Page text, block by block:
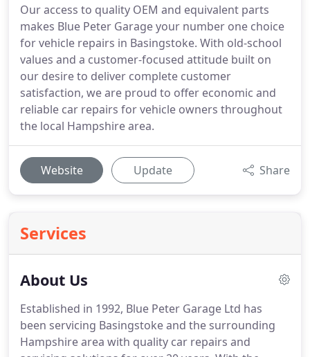
Our access to quality OEM and equivalent parts
makes Blue Peter Garage your number one choice
for vehicle repairs in Basingstoke. With old-school
values and a customer-focused attitude built on
our desire to deliver complete customer
satisfaction, we are proud to offer economic and
reliable car repairs for vehicle owners throughout
the local Hampshire area.
Website Update Share
Services
About Us
Established in 1992, Blue Peter Garage Ltd has
been servicing Basingstoke and the surrounding
Hampshire area with quality car repairs and